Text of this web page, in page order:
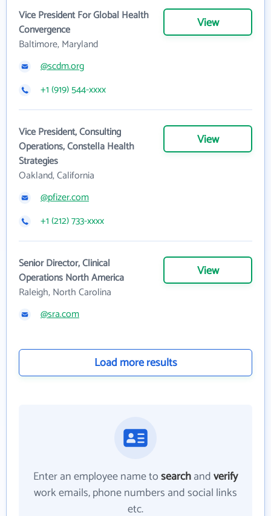
Vice President For Global Health
Convergence
Baltimore, Maryland
View
@scdm.org
+1 (919) 544-xxxx
Vice President, Consulting
Operations, Constella Health
Strategies
Oakland, California
View
@pfizer.com
+1 (212) 733-xxxx
Senior Director, Clinical
Operations North America
Raleigh, North Carolina
View
@sra.com
Load more results
Enter an employee name tosearchandverify
work emails, phone numbers and social links
etc.